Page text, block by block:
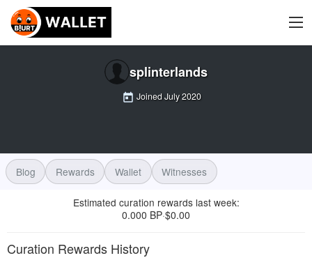
splinterlands
JoinedJuly 2020
Blog Rewards Wallet Witnesses
Estimated curation rewards last week:
0.000 BP·$0.00
Curation Rewards History